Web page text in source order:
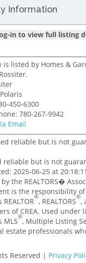
Information
in to view full listing
is listed by Homes &
450-6300
780-267-9942
Email
reliable but is not
reliable but is not
2025-06-25 at
the REALTORS�
is the responsibility of
®, REALTORS®,
of CREA. Used under
MLS®, Multiple Listing
estate professionals
Reserved | Privacy